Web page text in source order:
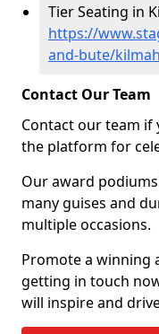
Tier Seating in
https://
and-bute/
Contact Our Team
Contact our team
the platform for
Our award
many guises and
multiple occasions.
Promote a winning
getting in touch
will inspire and